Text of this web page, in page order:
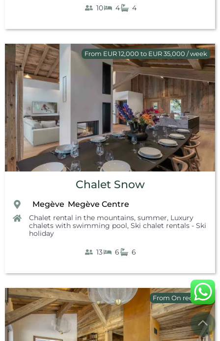
10 4 4
From EUR 12,000 to EUR 35,000 / week
Chalet Snow
Megève Megève Centre
Chalet rental in the mountains, summer, Luxury
chalets with swimming pool, Ski chalet rentals - Ski
holiday
13 6 6
From On request